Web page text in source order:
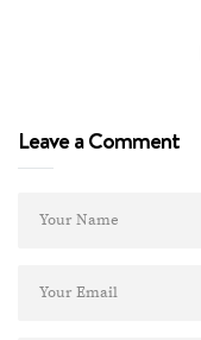
Leave a Comment